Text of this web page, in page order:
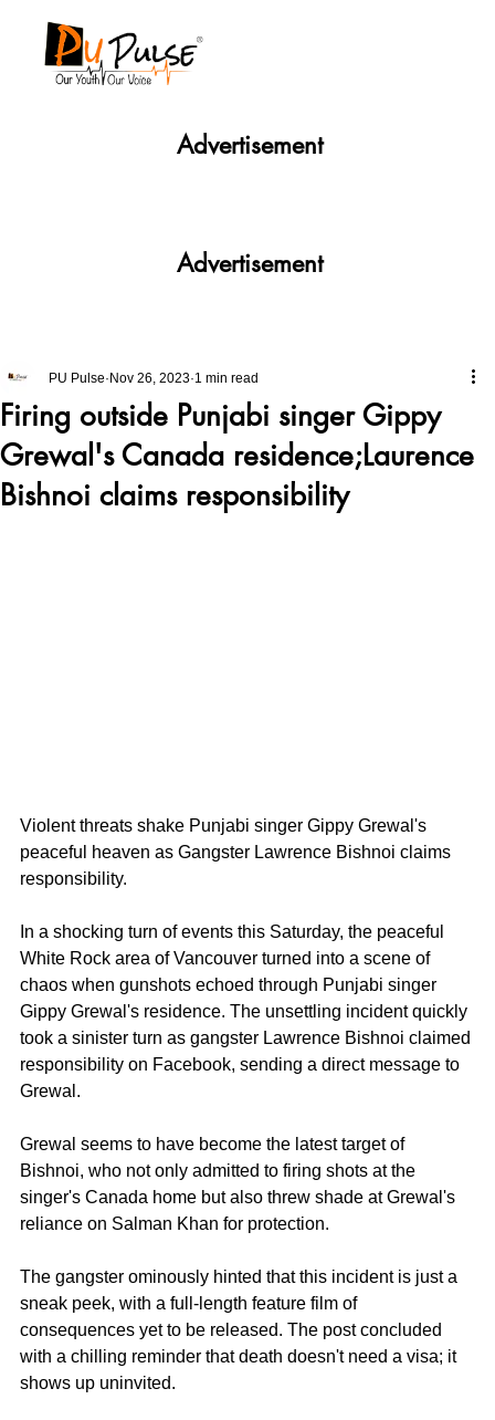
Firing outside Punjabi singer Gippy
Grewal's Canada residence;Laurence
Bishnoi claims responsibility
PU Pulse Nov 26, 2023 1 min read
Violent threats shake Punjabi singer Gippy Grewal's
peaceful heaven as Gangster Lawrence Bishnoi claims
responsibility.
In a shocking turn of events this Saturday, the peaceful
White Rock area of Vancouver turned into a scene of
chaos when gunshots echoed through Punjabi singer
Gippy Grewal's residence. The unsettling incident quickly
took a sinister turn as gangster Lawrence Bishnoi claimed
responsibility on Facebook, sending a direct message to
Grewal.
Grewal seems to have become the latest target of
Bishnoi, who not only admitted to firing shots at the
singer's Canada home but also threw shade at Grewal's
reliance on Salman Khan for protection.
The gangster ominously hinted that this incident is just a
sneak peek, with a full-length feature film of
consequences yet to be released. The post concluded
with a chilling reminder that death doesn't need a visa; it
shows up uninvited.
Advertisement
Advertisement